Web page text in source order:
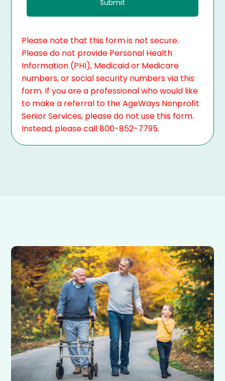
Please note that this form is not secure.
Please do not provide Personal Health
Information (PHI), Medicaid or Medicare
numbers, or social security numbers via this
form. If you are a professional who would like
to make a referral to the AgeWays Nonprofit
Senior Services, please do not use this form.
Instead, please call 800-852-7795.